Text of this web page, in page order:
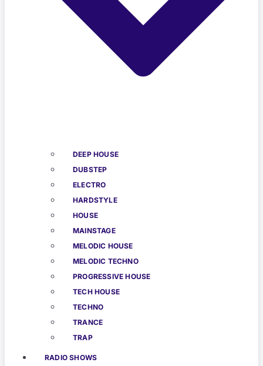
DEEP HOUSE
DUBSTEP
ELECTRO
HARDSTYLE
HOUSE
MAINSTAGE
MELODIC HOUSE
MELODIC TECHNO
PROGRESSIVE HOUSE
TECH HOUSE
TECHNO
TRANCE
TRAP
RADIO SHOWS